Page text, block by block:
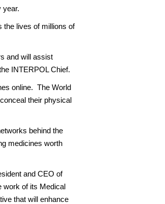
year.
the lives of millions of
and will assist
INTERPOL Chief.
online. The World
their physical
behind the
medicines worth
and CEO of
work of its Medical
that will enhance